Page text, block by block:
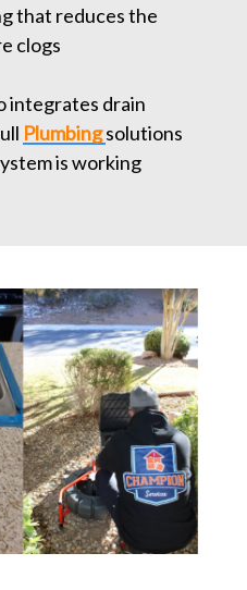
that reduces the
clogs
integrates drain
Plumbingsolutions
is working